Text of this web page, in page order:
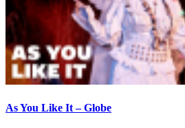
As You Like It – Globe